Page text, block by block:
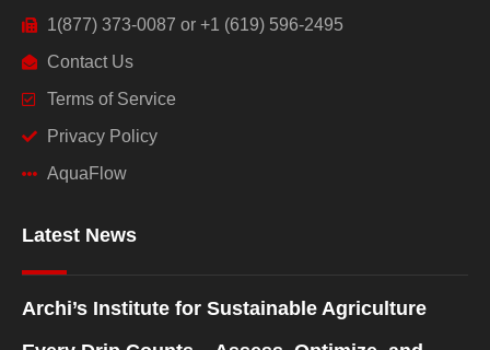
1(877) 373-0087 or +1 (619) 596-2495
Contact Us
Terms of Service
Privacy Policy
AquaFlow
Latest News
Archi’s Institute for Sustainable Agriculture